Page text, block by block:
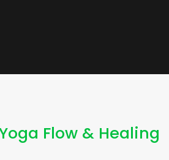
Flow & Healing